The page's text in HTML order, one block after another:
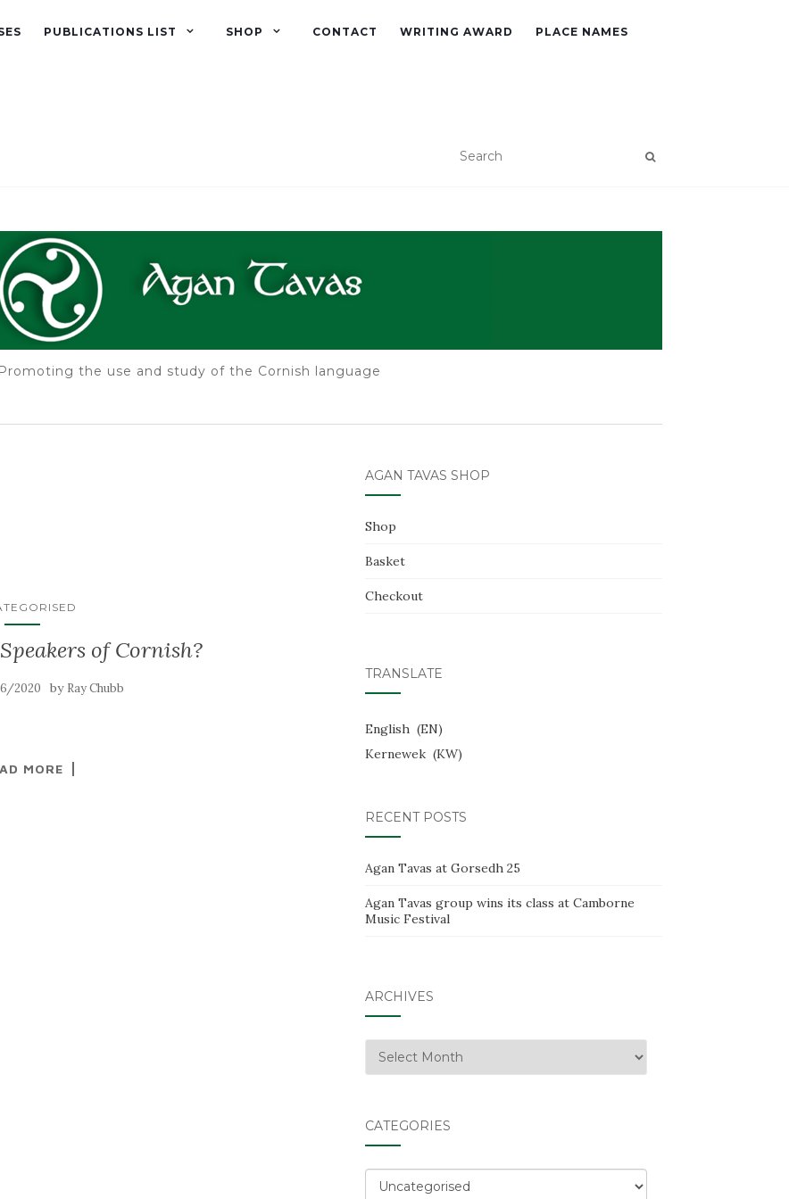
PUBLICATIONS LIST SHOP CONTACT WRITING AWARD PLACE NAMES
Promoting the use and study of the Cornish language
of Cornish?
2020 by Ray Chubb
MORE
AGAN TAVAS SHOP
Shop
Basket
Checkout
TRANSLATE
English
EN
Kernewek
KW
RECENT POSTS
Agan Tavas at Gorsedh 25
Agan Tavas group wins its class at Camborne
Music Festival
ARCHIVES
Archives
CATEGORIES
Categories